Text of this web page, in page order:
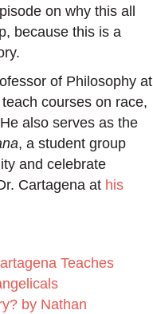
on why this all
because this is a
of Philosophy at
courses on race,
also serves as the
, a student group
and celebrate
Cartagena at his
Teaches
by Nathan